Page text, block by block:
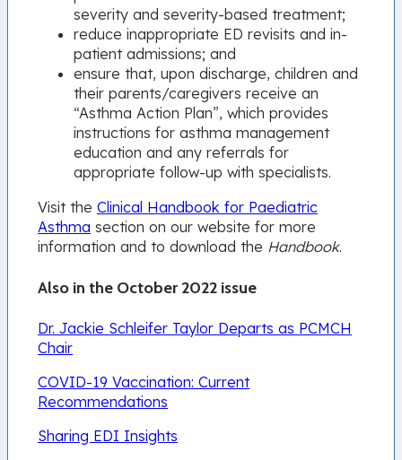
severity and severity-based treatment;
reduce inappropriate ED revisits and in-
patient admissions; and
ensure that, upon discharge, children and
their parents/caregivers receive an
“Asthma Action Plan”, which provides
instructions for asthma management
education and any referrals for
appropriate follow-up with specialists.
Visit theClinical Handbook for Paediatric
Asthma section on our website for more
information and to download the Handbook.
Also in the October 2022 issue
Dr. Jackie Schleifer Taylor Departs as PCMCH
Chair
COVID-19 Vaccination: Current
Recommendations
Sharing EDI Insights